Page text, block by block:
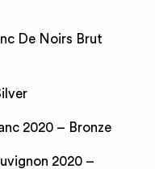
De Noirs Brut
2020 – Bronze
2020 –